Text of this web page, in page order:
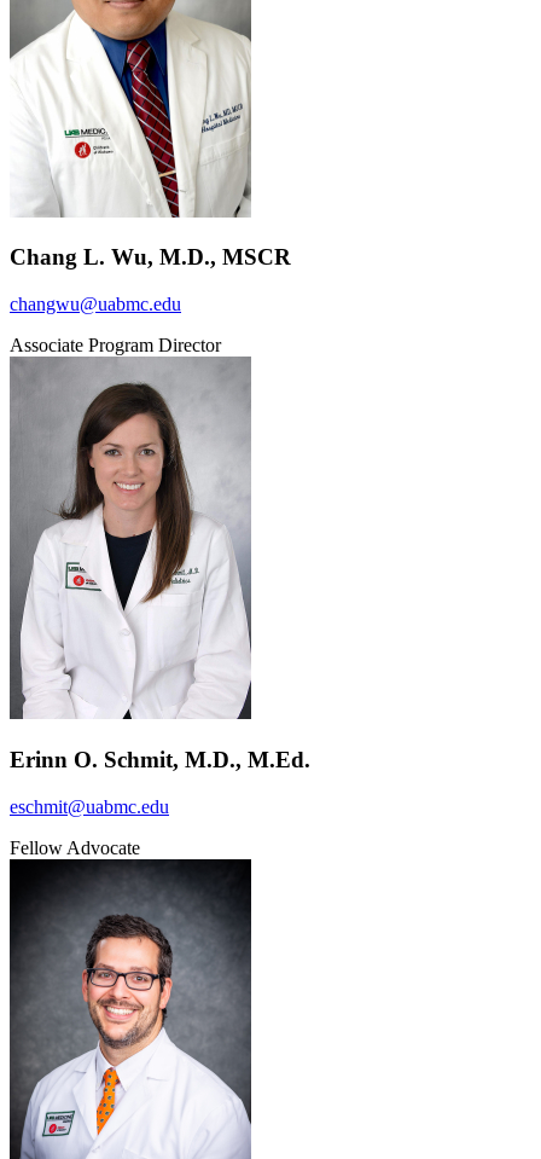
Chang L. Wu, M.D., MSCR
changwu@uabmc.edu
Associate Program Director
Erinn O. Schmit, M.D., M.Ed.
eschmit@uabmc.edu
Fellow Advocate